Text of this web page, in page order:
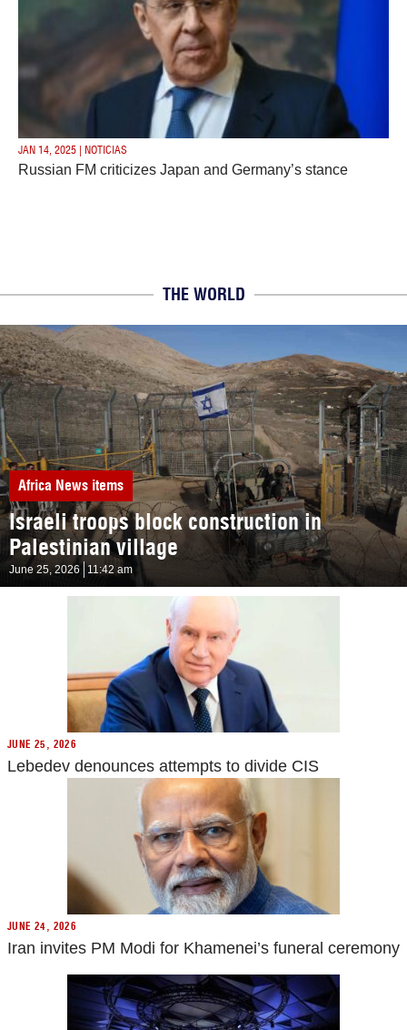
JAN 14, 2025 | NOTICIAS
Russian FM criticizes Japan and Germany’s stance
THE WORLD
Africa News items
Israeli troops block construction in
Palestinian village
June 25, 2026 11:42 am
JUNE 25, 2026
Lebedev denounces attempts to divide CIS
JUNE 24, 2026
Iran invites PM Modi for Khamenei’s funeral ceremony